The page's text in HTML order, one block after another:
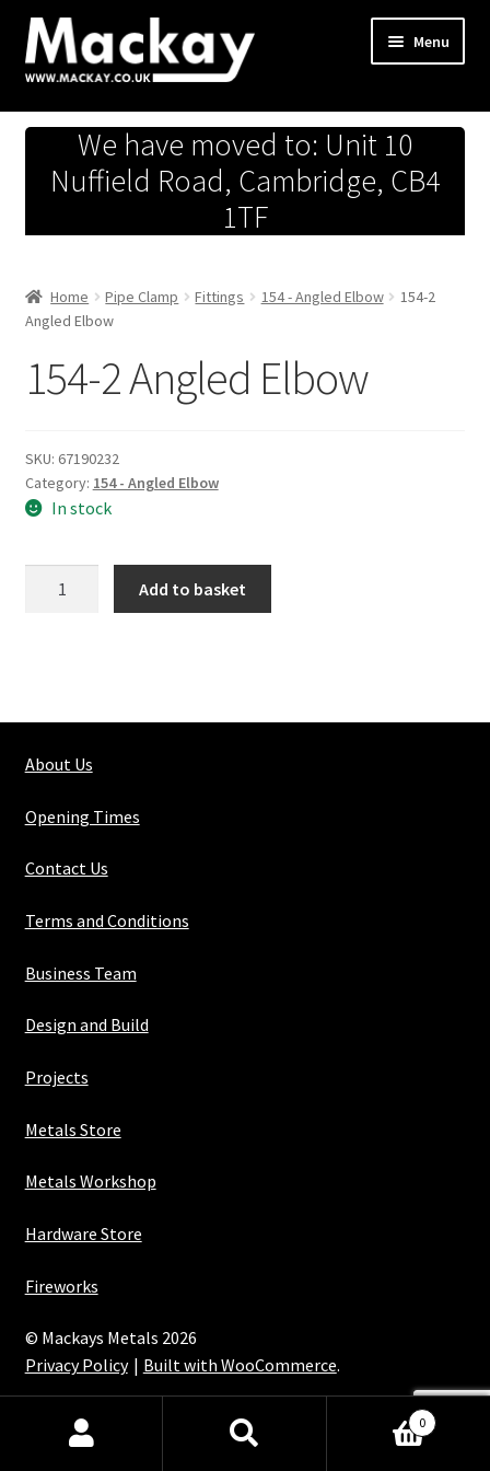
Skip
to
navigation
Skip
to
content
Menu
Metals Store
Workshop
Hardware Store
We have moved to: Unit 10
Nuffield Road, Cambridge, CB4
1TF
Home Pipe Clamp Fittings 154 - Angled Elbow
154-2
Angled Elbow
154-2 Angled Elbow
SKU: 67190232
Category: 154 - Angled Elbow
In stock
Add to basket
About Us
Opening Times
Contact Us
Terms and Conditions
Business Team
Design and Build
Projects
Metals Store
Metals Workshop
Hardware Store
Fireworks
© Mackays Metals 2026
Privacy Policy
Built with WooCommerce.
Maintained with Java
0